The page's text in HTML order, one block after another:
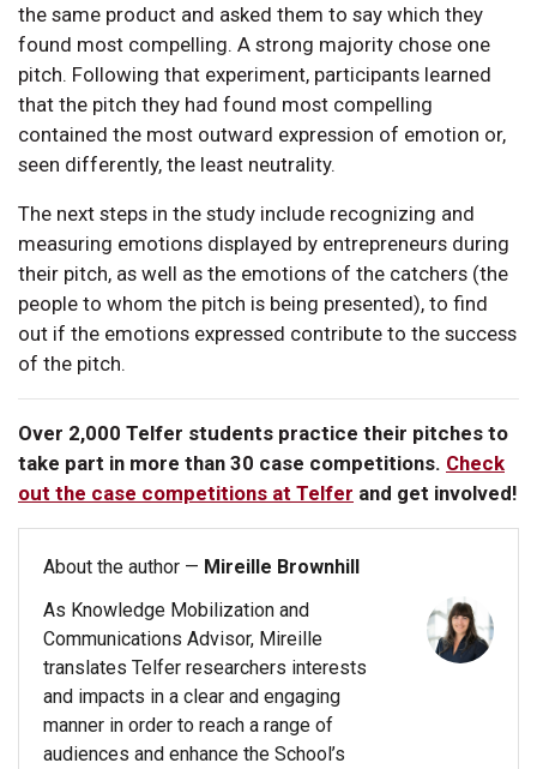
the same product and asked them to say which they
found most compelling. A strong majority chose one
pitch. Following that experiment, participants learned
that the pitch they had found most compelling
contained the most outward expression of emotion or,
seen differently, the least neutrality.
The next steps in the study include recognizing and
measuring emotions displayed by entrepreneurs during
their pitch, as well as the emotions of the catchers (the
people to whom the pitch is being presented), to find
out if the emotions expressed contribute to the success
of the pitch.
Over 2,000 Telfer students practice their pitches to
take part in more than 30 case competitions. Check
out the case competitions at Telfer and get involved!
About the author — Mireille Brownhill
As Knowledge Mobilization and
Communications Advisor, Mireille
translates Telfer researchers interests
and impacts in a clear and engaging
manner in order to reach a range of
audiences and enhance the School’s